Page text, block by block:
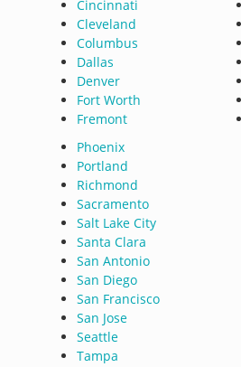
Cincinnati
Cleveland
Columbus
Dallas
Denver
Fort Worth
Fremont
Phoenix
Portland
Richmond
Sacramento
Salt Lake City
Santa Clara
San Antonio
San Diego
San Francisco
San Jose
Seattle
Tampa